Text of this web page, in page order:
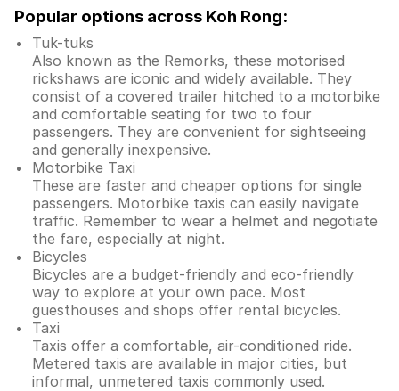
Popular options across Koh Rong:
Tuk-tuks
Also known as the Remorks, these motorised
rickshaws are iconic and widely available. They
consist of a covered trailer hitched to a motorbike
and comfortable seating for two to four
passengers. They are convenient for sightseeing
and generally inexpensive.
Motorbike Taxi
These are faster and cheaper options for single
passengers. Motorbike taxis can easily navigate
traffic. Remember to wear a helmet and negotiate
the fare, especially at night.
Bicycles
Bicycles are a budget-friendly and eco-friendly
way to explore at your own pace. Most
guesthouses and shops offer rental bicycles.
Taxi
Taxis offer a comfortable, air-conditioned ride.
Metered taxis are available in major cities, but
informal, unmetered taxis commonly used.